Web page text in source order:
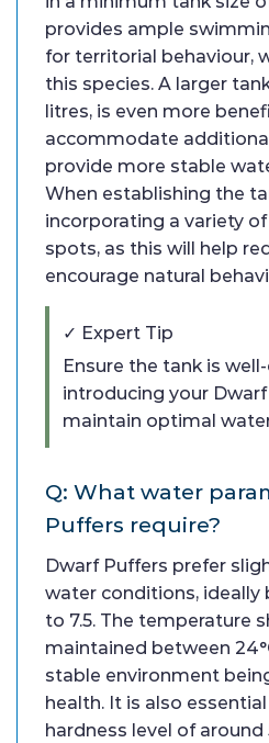
provides ample
for territorial behaviour,
this species. A larger
litres, is even more
accommodate
provide more stable
When establishing the
incorporating a variety
spots, as this will help
encourage natural
✓ Expert Tip
Ensure the tank is
introducing your
maintain optimal
Q: What water
Puffers require?
Dwarf Puffers prefer
water conditions, ideally
to 7.5. The temperature
maintained between
stable environment
health. It is also
hardness level of around